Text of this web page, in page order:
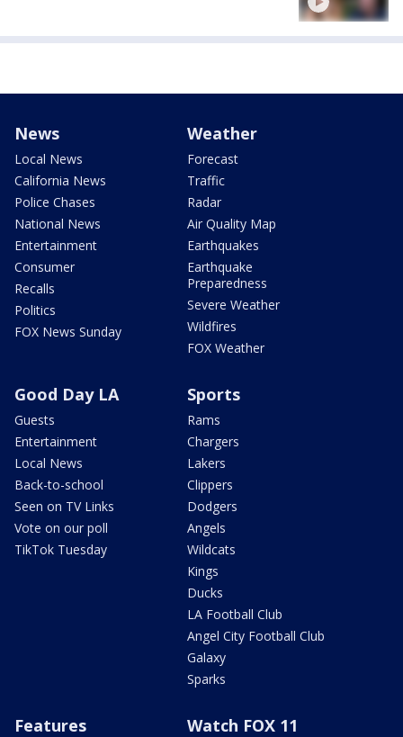
News
Local News
California News
Police Chases
National News
Entertainment
Consumer
Recalls
Politics
FOX News Sunday
Weather
Forecast
Traffic
Radar
Air Quality Map
Earthquakes
Earthquake
Preparedness
Severe Weather
Wildfires
FOX Weather
Good Day LA
Guests
Entertainment
Local News
Back-to-school
Seen on TV Links
Vote on our poll
TikTok Tuesday
Sports
Rams
Chargers
Lakers
Clippers
Dodgers
Angels
Wildcats
Kings
Ducks
LA Football Club
Angel City Football Club
Galaxy
Sparks
Features Watch FOX 11